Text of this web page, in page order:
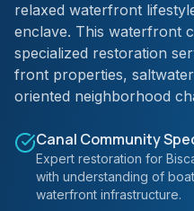
relaxed waterfront
enclave. This waterfront
specialized restoration
front properties,
oriented neighborhood
Canal Community
Expert restoration for
with understanding of
waterfront infrastructure.